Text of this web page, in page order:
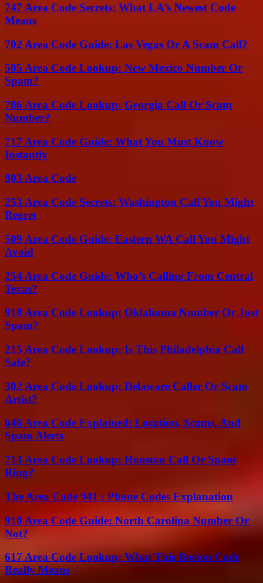
747 Area Code Secrets: What LA’s Newest Code
Means
702 Area Code Guide: Las Vegas Or A Scam Call?
505 Area Code Lookup: New Mexico Number Or
Spam?
706 Area Code Lookup: Georgia Call Or Scam
Number?
717 Area Code Guide: What You Must Know
Instantly
903 Area Code
253 Area Code Secrets: Washington Call You Might
Regret
509 Area Code Guide: Eastern WA Call You Might
Avoid
254 Area Code Guide: Who’s Calling From Central
Texas?
918 Area Code Lookup: Oklahoma Number Or Just
Spam?
215 Area Code Lookup: Is This Philadelphia Call
Safe?
302 Area Code Lookup: Delaware Caller Or Scam
Artist?
646 Area Code Explained: Location, Scams, And
Spam Alerts
713 Area Code Lookup: Houston Call Or Spam
Ring?
The Area Code 941 : Phone Codes Explanation
910 Area Code Guide: North Carolina Number Or
Not?
617 Area Code Lookup: What This Boston Code
Really Means